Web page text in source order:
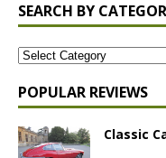
SEARCH BY
POPULAR REVIEWS
Classic